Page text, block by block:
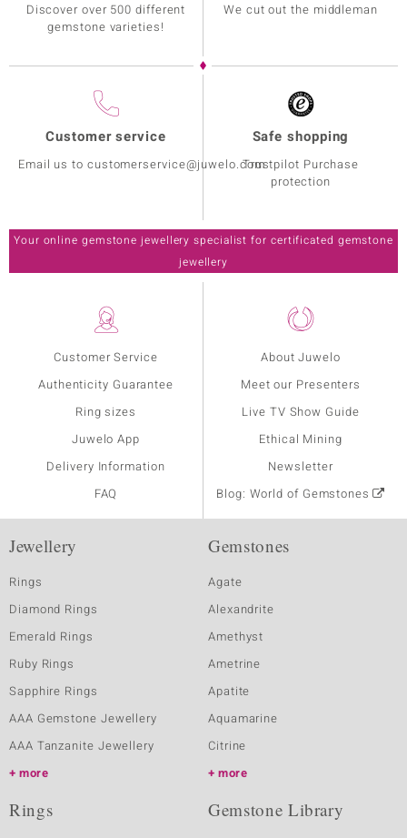
Customer Service
Authenticity Guarantee
Ring sizes
Juwelo App
Delivery Information
FAQ
About Juwelo
Meet our Presenters
Live TV Show Guide
Ethical Mining
Newsletter
Blog: World of Gemstones
Discover over 500 different
gemstone varieties!
We cut out the middleman
Customer service
Email us to customerservice@juwelo.com
Safe shopping
Trustpilot Purchase
protection
Your online gemstone jewellery specialist for certificated gemstone
jewellery
Jewellery
Rings
Diamond Rings
Emerald Rings
Ruby Rings
Sapphire Rings
AAA Gemstone Jewellery
AAA Tanzanite Jewellery
more
Gemstones
Agate
Alexandrite
Amethyst
Ametrine
Apatite
Aquamarine
Citrine
more
Rings Gemstone Library